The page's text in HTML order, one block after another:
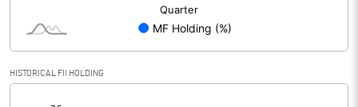
PBIDTM% (Excl OI) 27.38
HISTORICAL FII HOLDING